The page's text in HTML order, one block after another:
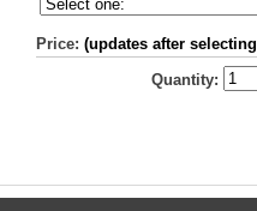
Price: (updates after
Quantity: